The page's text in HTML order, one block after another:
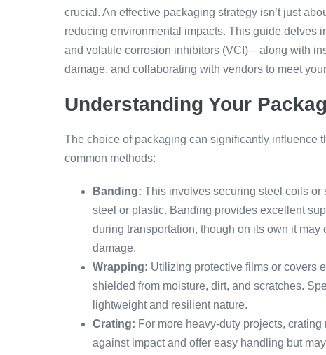
crucial. An effective packaging strategy isn’t just
reducing environmental impacts. This guide
and volatile corrosion inhibitors (VCI)—along with
damage, and collaborating with vendors to meet
Understanding Your
The choice of packaging can significantly influence
common methods:
Banding: This involves securing steel coils or
steel or plastic. Banding provides excellent
during transportation, though on its own it may
damage.
Wrapping: Utilizing protective films or covers
shielded from moisture, dirt, and scratches.
lightweight and resilient nature.
Crating: For more heavy-duty projects,
against impact and offer easy handling but